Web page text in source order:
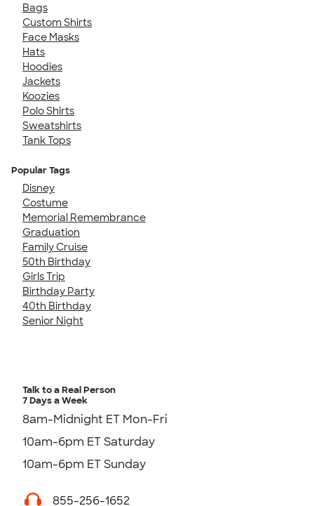
Bags
Custom Shirts
Face Masks
Hats
Hoodies
Jackets
Koozies
Polo Shirts
Sweatshirts
Tank Tops
Popular Tags
Disney
Costume
Memorial Remembrance
Graduation
Family Cruise
50th Birthday
Girls Trip
Birthday Party
40th Birthday
Senior Night
Talk to a Real Person
7 Days a Week
8am-Midnight ET Mon-Fri
10am-6pm ET Saturday
10am-6pm ET Sunday
855-256-1652